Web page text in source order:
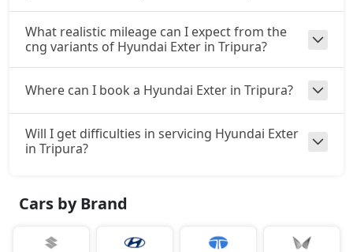
What realistic mileage can I expect from the
cng variants of Hyundai Exter in Tripura?
Where can I book a Hyundai Exter in Tripura?
Will I get difficulties in servicing Hyundai Exter
in Tripura?
Cars by Brand